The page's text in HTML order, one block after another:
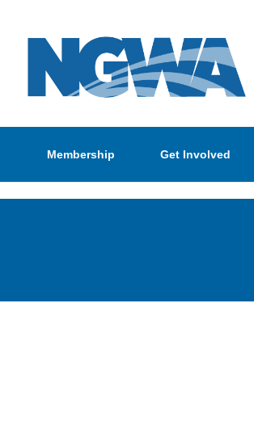
Membership Get Involved